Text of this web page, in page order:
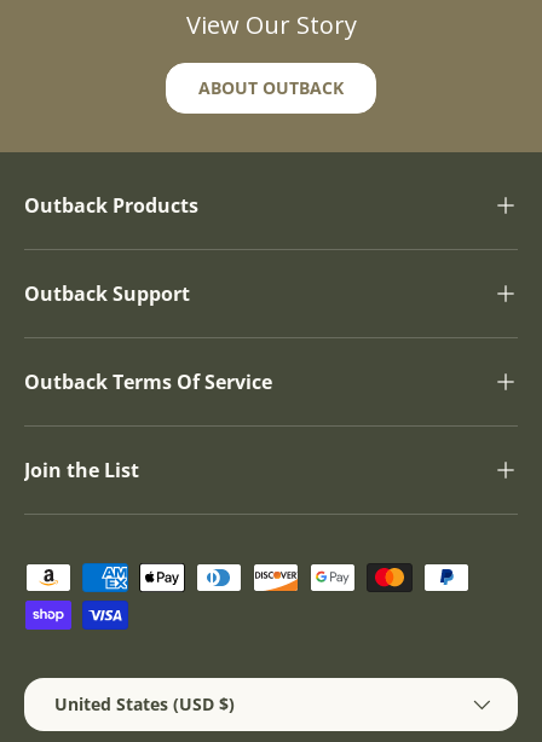
View Our Story
ABOUT OUTBACK
Outback Products
Outback Support
Outback Terms Of Service
Join the List
Payment methods accepted
Country/Region
United States (USD $)